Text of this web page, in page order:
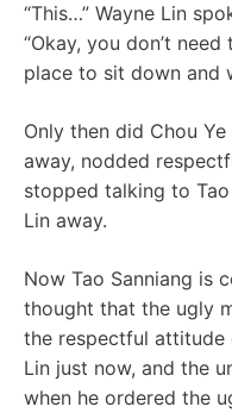
“This…” Wayne Lin
“Okay, you don’t
place to sit down and
Only then did Chou
away, nodded
stopped talking to
Lin away.
Now Tao Sanniang is
thought that the ugly
the respectful attitude
Lin just now, and the
when he ordered the